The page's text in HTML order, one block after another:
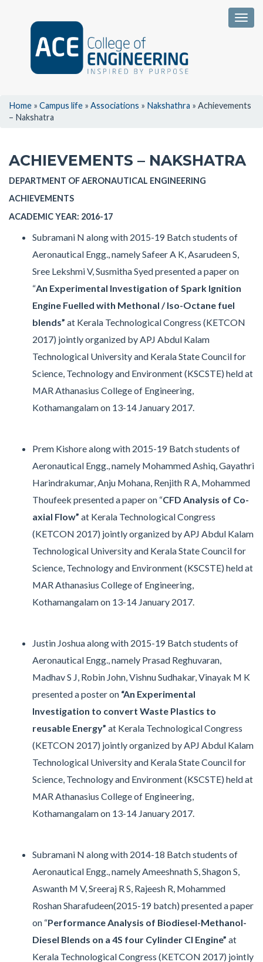
Home » Campus life » Associations » Nakshathra » Achievements
– Nakshatra
ACHIEVEMENTS – NAKSHATRA
DEPARTMENT OF AERONAUTICAL ENGINEERING
ACHIEVEMENTS
ACADEMIC YEAR: 2016-17
Subramani N along with 2015-19 Batch students of
Aeronautical Engg., namely Safeer A K, Asarudeen S,
Sree Lekshmi V, Susmitha Syed presented a paper on
“An Experimental Investigation of Spark Ignition
Engine Fuelled with Methonal / Iso-Octane fuel
blends” at Kerala Technological Congress (KETCON
2017) jointly organized by APJ Abdul Kalam
Technological University and Kerala State Council for
Science, Technology and Environment (KSCSTE) held at
MAR Athanasius College of Engineering,
Kothamangalam on 13-14 January 2017.
Prem Kishore along with 2015-19 Batch students of
Aeronautical Engg., namely Mohammed Ashiq, Gayathri
Harindrakumar, Anju Mohana, Renjith R A, Mohammed
Thoufeek presented a paper on “CFD Analysis of Co-
axial Flow” at Kerala Technological Congress
(KETCON 2017) jointly organized by APJ Abdul Kalam
Technological University and Kerala State Council for
Science, Technology and Environment (KSCSTE) held at
MAR Athanasius College of Engineering,
Kothamangalam on 13-14 January 2017.
Justin Joshua along with 2015-19 Batch students of
Aeronautical Engg., namely Prasad Reghuvaran,
Madhav S J, Robin John, Vishnu Sudhakar, Vinayak M K
presented a poster on “An Experimental
Investigation to convert Waste Plastics to
reusable Energy” at Kerala Technological Congress
(KETCON 2017) jointly organized by APJ Abdul Kalam
Technological University and Kerala State Council for
Science, Technology and Environment (KSCSTE) held at
MAR Athanasius College of Engineering,
Kothamangalam on 13-14 January 2017.
Subramani N along with 2014-18 Batch students of
Aeronautical Engg., namely Ameeshnath S, Shagon S,
Aswanth M V, Sreeraj R S, Rajeesh R, Mohammed
Roshan Sharafudeen(2015-19 batch) presented a paper
on “Performance Analysis of Biodiesel-Methanol-
Diesel Blends on a 4S four Cylinder CI Engine” at
Kerala Technological Congress (KETCON 2017) jointly